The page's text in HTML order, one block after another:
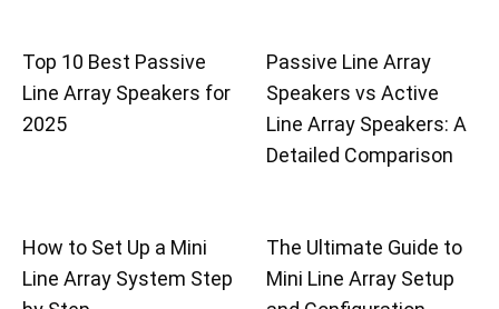
Top 10 Best Passive
Line Array Speakers for
2025
Passive Line Array
Speakers vs Active
Line Array Speakers: A
Detailed Comparison
How to Set Up a Mini
Line Array System Step
The Ultimate Guide to
Mini Line Array Setup